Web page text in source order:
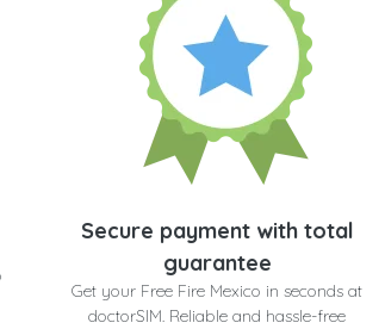
Secure payment with total
guarantee
Get your Free Fire Mexico in seconds at
doctorSIM. Reliable and hassle-free